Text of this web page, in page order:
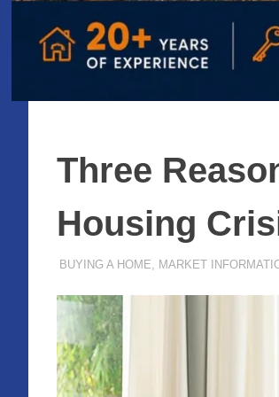
Three
Housing
AUGUST 14, 2020
ADMIN
BUYING A HOME MARKET